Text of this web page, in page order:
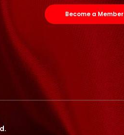
Become a Member